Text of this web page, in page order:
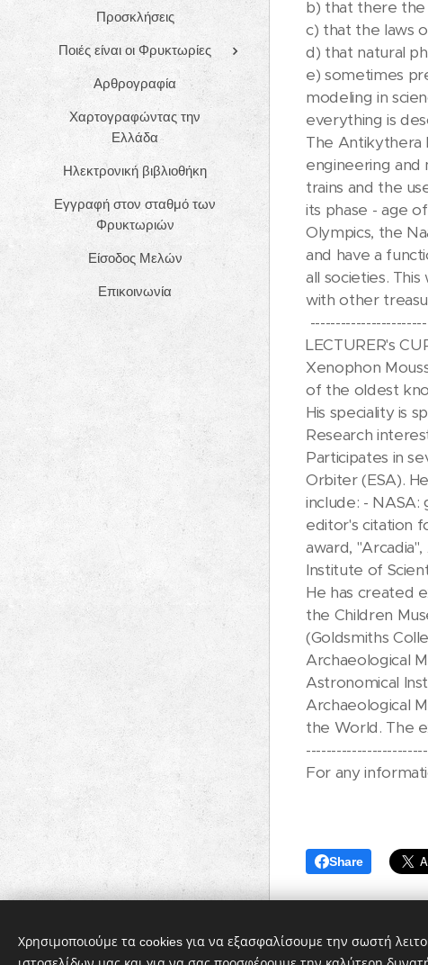
Προσκλήσεις
Ποιές είναι οι Φρυκτωρίες
Αρθρογραφία
Χαρτογραφώντας την
Ελλάδα
Ηλεκτρονική βιβλιοθήκη
Εγγραφή στον σταθμό των
Φρυκτωριών
Είσοδος Μελών
Επικοινωνία
b) that there
c) that the laws
d) that natural
e) sometimes
modeling in
everything is
The Antikythera
engineering
trains and the
its phase - age
Olympics, the
and have a
all societies.
with other
LECTURER's
Xenophon
of the oldest
His speciality is
Research
Participates in
Orbiter (ESA).
include: - NASA:
editor's citation
award,
Institute of
He has created
the Children
(Goldsmiths
Archaeological
Astronomical
Archaeological
the World. The
For any
Share
Χρησιμοποιούμε τα cookies για να εξασφαλίσουμε την σωστή